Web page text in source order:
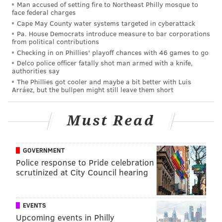
away – or even worse it’s not the playerwewant –
everything goes to sh*t.
“But Howie can’t draft [blank]!”
Tackles? Which one is it this year?
I can’t keep doing this, which is why I’ve stopped
tweeting about the NFL Draft. I’m out on this group
psychosis pushing one narrative only to be devastated
before OTAs even start. The party’s over, tell the rest
of the crew. I’ll even meet you halfway, as I
three-year span is impossible, how about at least
waiting until someone actually gets on the field? I
don’t think it’s asking too much to wait for the first-
round pick this year to play a couple of games before
reaching your still-premature conclusion.
Man accused of setting fire to Northeast Philly mosque to
face federal charges
Cape May County water systems targeted in cyberattack
Pa. House Democrats introduce measure to bar corporations
from political contributions
Checking in on Phillies' playoff chances with 46 games to go
Delco police officer fatally shot man armed with a knife,
authorities say
The Phillies got cooler and maybe a bit better with Luis
Arráez, but the bullpen might still leave them short
Must Read
GOVERNMENT
Police response to Pride celebration
scrutinized at City Council hearing
EVENTS
Upcoming events in Philly